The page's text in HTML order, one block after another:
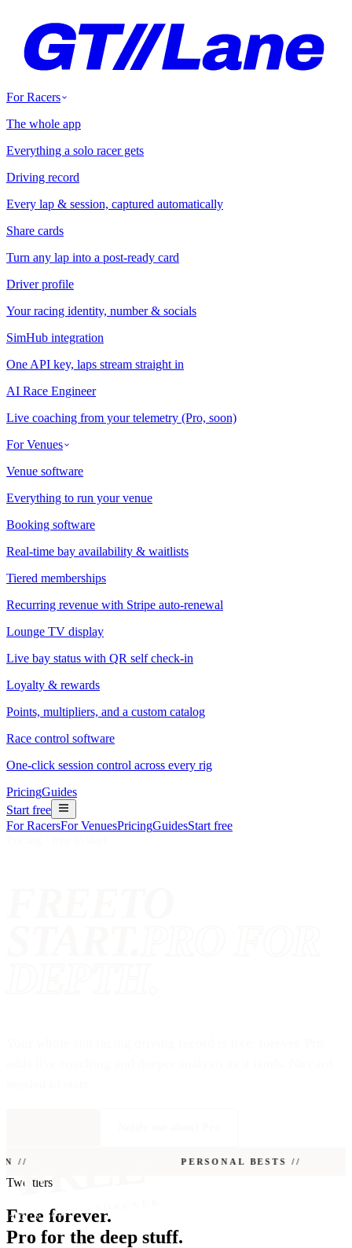
For Racers
The whole app
Everything a solo racer gets
Driving record
Every lap & session, captured automatically
Share cards
Turn any lap into a post-ready card
Driver profile
Your racing identity, number & socials
SimHub integration
One API key, laps stream straight in
AI Race Engineer
Live coaching from your telemetry (Pro, soon)
For Venues
Venue software
Everything to run your venue
Booking software
Real-time bay availability & waitlists
Tiered memberships
Recurring revenue with Stripe auto-renewal
Lounge TV display
Live bay status with QR self check-in
Loyalty & rewards
Points, multipliers, and a custom catalog
Race control software
One-click session control across every rig
PricingGuides
Start free
For RacersFor VenuesPricingGuidesStart free
FREE
TO START · FOREVER
// EVERY LAP CAPTURED // PERSONAL BESTS // SHARE
Two tiers
Free forever.
Pro for the deep stuff.